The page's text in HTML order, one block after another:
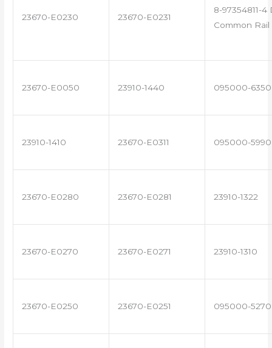
23670-E0230 23670-E0231
8-97354811-4
Common
23670-E0050 23910-1440 095000-6350
23910-1410 23670-E0311 095000-5990
23670-E0280 23670-E0281 23910-1322
23670-E0270 23670-E0271 23910-1310
23670-E0250 23670-E0251 095000-5270